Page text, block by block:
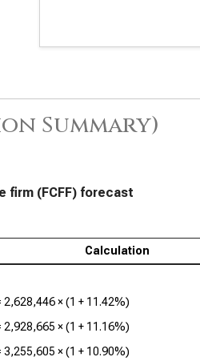
International Business
Present Value of FCFF
Salesforce Inc.
ServiceNow Inc.
Accenture PLC
Datadog Inc.
Cadence Design
Value of FCFF
Summary)
firm (FCFF) forecast
Calculation
2,628,446× (1 + 11.42%)
2,928,665 × (1 + 11.16%)
3,255,605 × (1 + 10.90%)